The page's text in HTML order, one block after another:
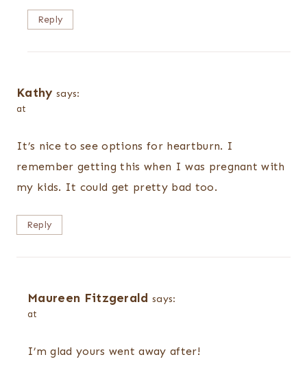
Reply
Kathy says:
at
It’s nice to see options for heartburn. I
remember getting this when I was pregnant with
my kids. It could get pretty bad too.
Reply
Maureen Fitzgerald says:
at
I’m glad yours went away after!